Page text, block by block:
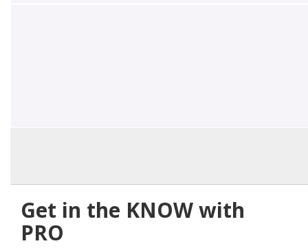
Get in the KNOW with
PRO